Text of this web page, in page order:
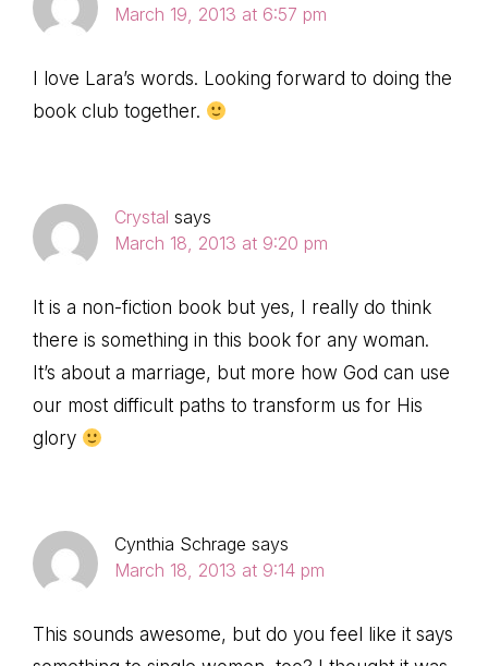
March 19, 2013 at 6:57 pm
I love Lara’s words. Looking forward to doing the
book club together.
Crystal says
March 18, 2013 at 9:20 pm
It is a non-fiction book but yes, I really do think
there is something in this book for any woman.
It’s about a marriage, but more how God can use
our most difficult paths to transform us for His
glory
Cynthia Schrage says
March 18, 2013 at 9:14 pm
This sounds awesome, but do you feel like it says